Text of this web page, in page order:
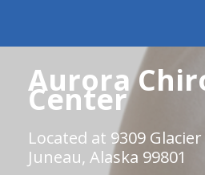
Aurora
Center
Located at 9309
Juneau, Alaska 99801